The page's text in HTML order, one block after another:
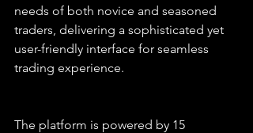
needs of both novice and seasoned
traders, delivering a sophisticated yet
user-friendly interface for seamless
trading experience.
The platform is powered by 15